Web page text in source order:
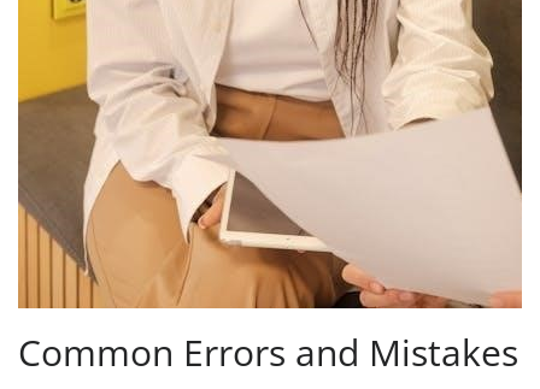
Common Errors and Mistakes